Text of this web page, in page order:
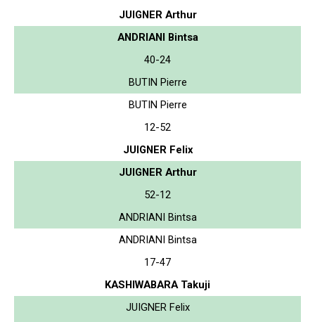
JUIGNER Arthur
ANDRIANI Bintsa
40-24
BUTIN Pierre
BUTIN Pierre
12-52
JUIGNER Felix
JUIGNER Arthur
52-12
ANDRIANI Bintsa
ANDRIANI Bintsa
17-47
KASHIWABARA Takuji
JUIGNER Felix